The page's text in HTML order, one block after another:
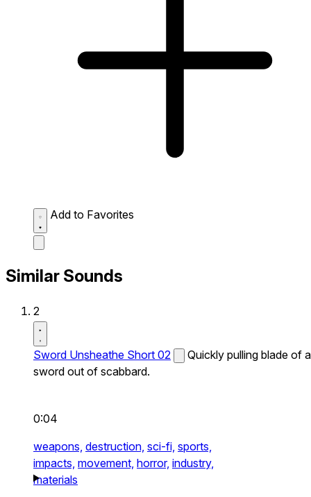
Add to Favorites
Similar Sounds
2
Sword Unsheathe Short 02
Quickly pulling blade of a
sword out of scabbard.
0:04
weapons, destruction, sci-fi, sports,
impacts, movement, horror, industry,
materials